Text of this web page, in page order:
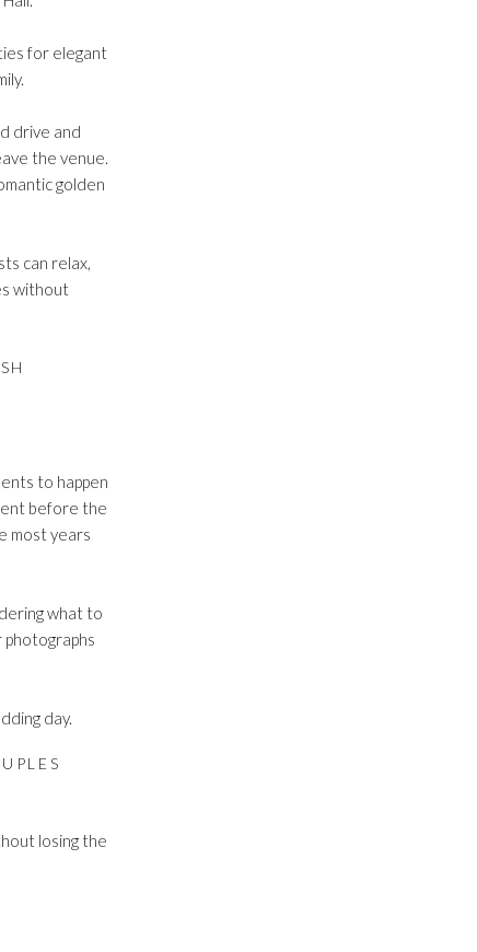
for elegant
drive and
the venue.
golden
can relax,
without
losing the
to happen
before the
most years
what to
photographs
day.